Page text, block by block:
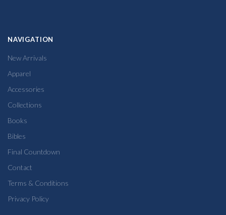
NAVIGATION
New Arrivals
Apparel
Accessories
Collections
Books
Bibles
Final Countdown
Contact
Terms & Conditions
Privacy Policy